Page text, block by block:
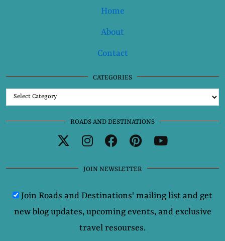
Home
About
Contact
CATEGORIES
Categories
ROADS AND DESTINATIONS
JOIN NEWSLETTER
Join Roads and Destinations' mailing list and get
new blog updates, upcoming events, and exclusive
travel resourses.